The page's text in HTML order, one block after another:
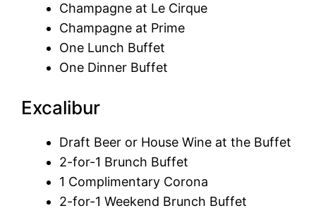
Champagne at Le Cirque
Champagne at Prime
One Lunch Buffet
One Dinner Buffet
Excalibur
Draft Beer or House Wine at the Buffet
2-for-1 Brunch Buffet
1 Complimentary Corona
2-for-1 Weekend Brunch Buffet